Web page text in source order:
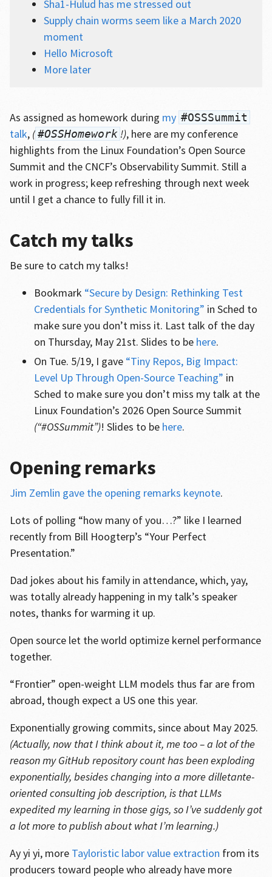
Sha1-Hulud has me stressed out
Supply chain worms seem like a March 2020
moment
Hello Microsoft
More later
As assigned as homework during my #OSSSummit
talk, ( #OSSHomework !), here are my conference
highlights from the Linux Foundation’s Open Source
Summit and the CNCF’s Observability Summit. Still a
work in progress; keep refreshing through next week
until I get a chance to fully fill it in.
Catch my talks
Be sure to catch my talks!
Bookmark “Secure by Design: Rethinking Test
Credentials for Synthetic Monitoring” in Sched to
make sure you don’t miss it. Last talk of the day
on Thursday, May 21st. Slides to be here.
On Tue. 5/19, I gave “Tiny Repos, Big Impact:
Level Up Through Open-Source Teaching” in
Sched to make sure you don’t miss my talk at the
Linux Foundation’s 2026 Open Source Summit
(“#OSSummit”)! Slides to be here.
Opening remarks
Jim Zemlin gave the opening remarks keynote.
Lots of polling “how many of you…?” like I learned
recently from Bill Hoogterp’s “Your Perfect
Presentation.”
Dad jokes about his family in attendance, which, yay,
was totally already happening in my talk’s speaker
notes, thanks for warming it up.
Open source let the world optimize kernel performance
together.
“Frontier” open-weight LLM models thus far are from
abroad, though expect a US one this year.
Exponentially growing commits, since about May 2025.
(Actually, now that I think about it, me too – a lot of the
reason my GitHub repository count has been exploding
exponentially, besides changing into a more dilletante-
oriented consulting job description, is that LLMs
expedited my learning in those gigs, so I’ve suddenly got
a lot more to publish about what I’m learning.)
Ay yi yi, more Tayloristic labor value extraction from its
producers toward people who already have more